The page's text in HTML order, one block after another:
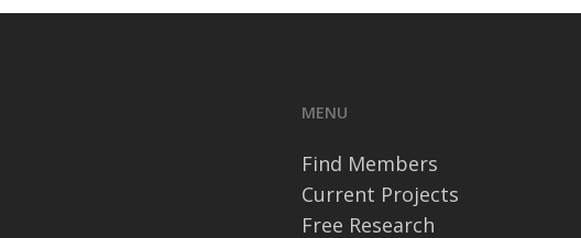
MENU
Find Members
Current Projects
Free Research